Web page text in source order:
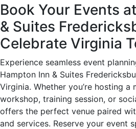
Book Your Events
& Suites
Celebrate Virginia
Experience seamless event
Hampton Inn & Suites
Virginia. Whether you’re hosting a
workshop, training session, or
offers the perfect venue paired
and services. Reserve your event